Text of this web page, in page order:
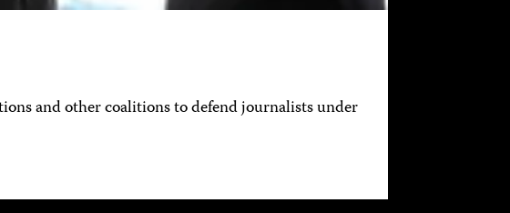
and other coalitions to defend journalists under